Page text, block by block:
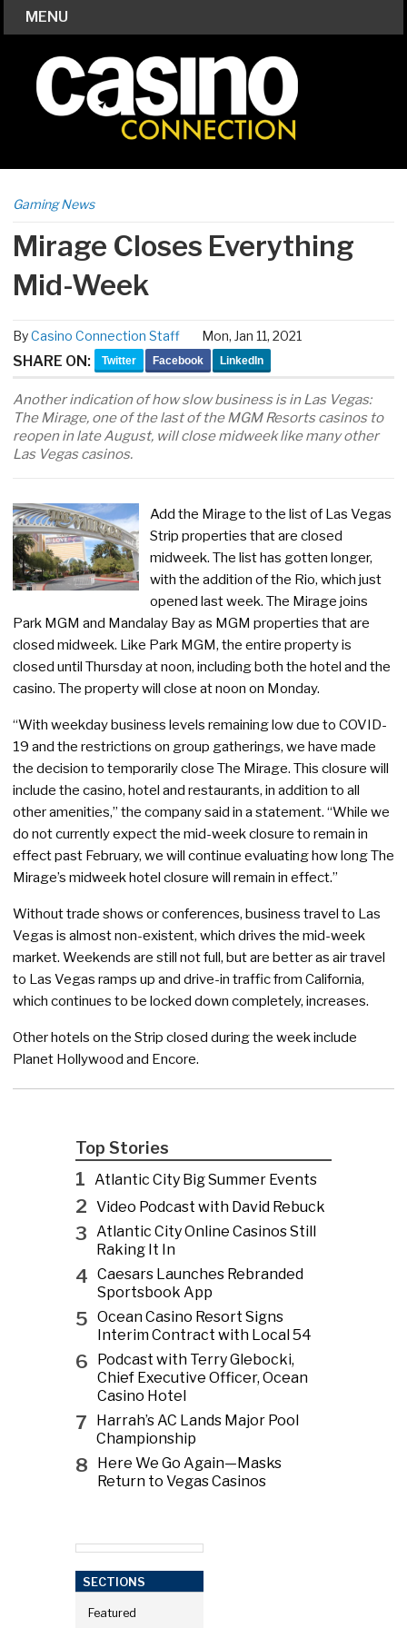
MENU
Gaming News
Mirage Closes Everything
Mid-Week
ByCasino Connection Staff Mon, Jan 11, 2021
SHARE ON: Twitter Facebook LinkedIn
Another indication of how slow business is in Las Vegas:
The Mirage, one of the last of the MGM Resorts casinos to
reopen in late August, will close midweek like many other
Las Vegas casinos.
Add the Mirage to the list of Las Vegas
Strip properties that are closed
midweek. The list has gotten longer,
with the addition of the Rio, which just
opened last week. The Mirage joins
Park MGM and Mandalay Bay as MGM properties that are
closed midweek. Like Park MGM, the entire property is
closed until Thursday at noon, including both the hotel and the
casino. The property will close at noon on Monday.
“With weekday business levels remaining low due to COVID-
19 and the restrictions on group gatherings, we have made
the decision to temporarily close The Mirage. This closure will
include the casino, hotel and restaurants, in addition to all
other amenities,” the company said in a statement. “While we
do not currently expect the mid-week closure to remain in
effect past February, we will continue evaluating how long The
Mirage’s midweek hotel closure will remain in effect.”
Without trade shows or conferences, business travel to Las
Vegas is almost non-existent, which drives the mid-week
market. Weekends are still not full, but are better as air travel
to Las Vegas ramps up and drive-in traffic from California,
which continues to be locked down completely, increases.
Other hotels on the Strip closed during the week include
Planet Hollywood and Encore.
Top Stories
1 Atlantic City Big Summer Events
2 Video Podcast with David Rebuck
3 Atlantic City Online Casinos Still
Raking It In
4 Caesars Launches Rebranded
Sportsbook App
5 Ocean Casino Resort Signs
Interim Contract with Local 54
6
Podcast with Terry Glebocki,
Chief Executive Officer, Ocean
Casino Hotel
7
Harrah’s AC Lands Major Pool
Championship
8
Here We Go Again—Masks
Return to Vegas Casinos
SECTIONS
Featured